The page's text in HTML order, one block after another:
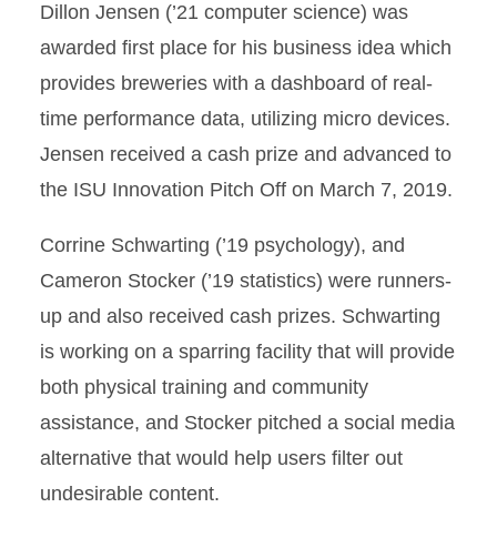
Dillon Jensen (’21 computer science) was
awarded first place for his business idea which
provides breweries with a dashboard of real-
time performance data, utilizing micro devices.
Jensen received a cash prize and advanced to
the ISU Innovation Pitch Off on March 7, 2019.
Corrine Schwarting (’19 psychology), and
Cameron Stocker (’19 statistics) were runners-
up and also received cash prizes. Schwarting
is working on a sparring facility that will provide
both physical training and community
assistance, and Stocker pitched a social media
alternative that would help users filter out
undesirable content.